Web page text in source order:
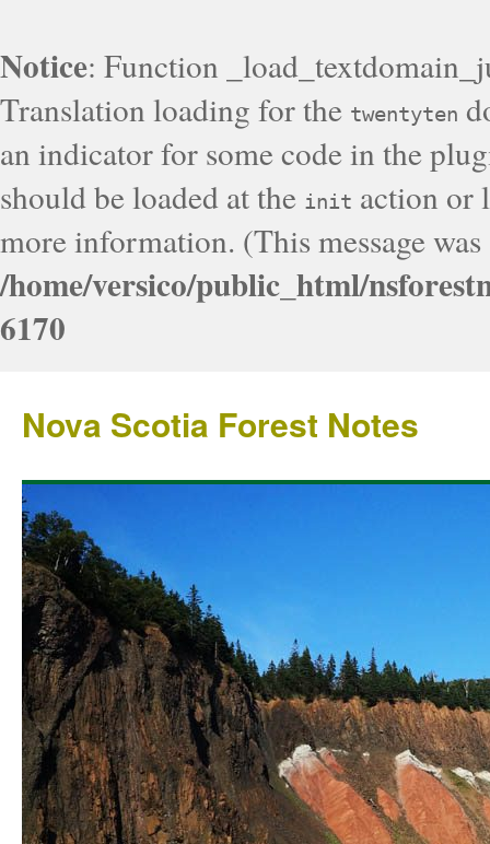
Notice: Function
Translation loading for the twentyten
an indicator for some code in the
should be loaded at the init action or
more information. (This message
/home/versico/public_html/
6170
Nova Scotia Forest Notes